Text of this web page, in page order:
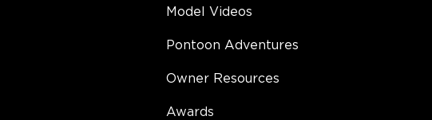
Model Videos
Pontoon Adventures
Owner Resources
Awards